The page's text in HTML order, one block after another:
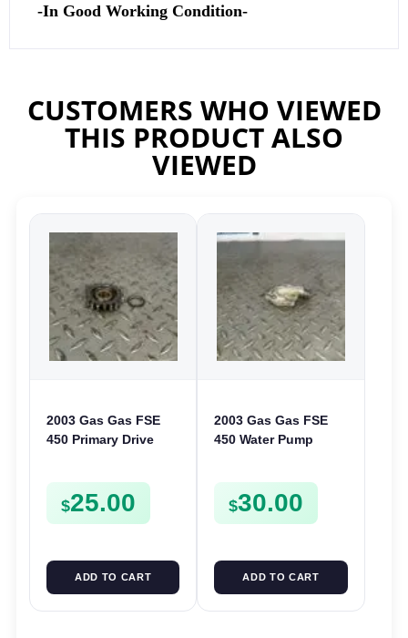
-In Good Working Condition-
CUSTOMERS WHO VIEWED
THIS PRODUCT ALSO
VIEWED
2003 Gas Gas FSE
450 Primary Drive
$25.00
ADD TO CART
2003 Gas Gas FSE
450 Water Pump
$30.00
ADD TO CART